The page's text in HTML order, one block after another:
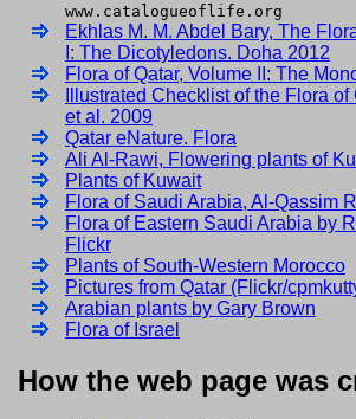
www.catalogueoflife.org
Ekhlas M. M. Abdel Bary, The
I: The Dicotyledons. Doha 2012
Flora of Qatar, Volume II: The
Illustrated Checklist of the Flora
et al. 2009
Qatar eNature. Flora
Ali Al-Rawi, Flowering plants of
Plants of Kuwait
Flora of Saudi Arabia, Al-Qassim
Flora of Eastern Saudi Arabia by
Flickr
Plants of South-Western Morocco
Pictures from Qatar (Flickr/
Arabian plants by Gary Brown
Flora of Israel
How the web page was